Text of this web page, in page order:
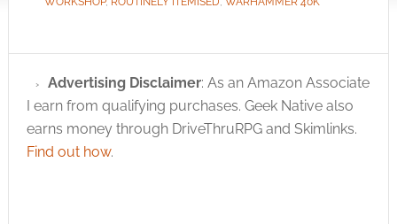
Advertising Disclaimer: As an Amazon Associate
I earn from qualifying purchases. Geek Native also
earns money through DriveThruRPG and Skimlinks.
Find out how.